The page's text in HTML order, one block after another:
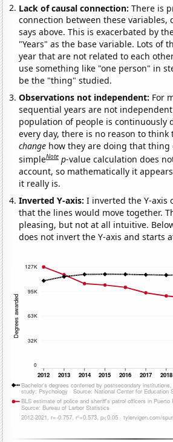
Lack of causal connection:There is
connection between these variables,
says above. This is exacerbated by
"Years" as the base variable. Lots of
year that are not related to each
use something like "one person" in
be the "thing" studied.
Observations not independent: For
sequential years are not
population of people is continuously
every day, there is no reason to
change how they are doing that thing
simpleNote p-value calculation does
account, so mathematically it
it really is.
Inverted Y-axis:I inverted the Y-axis
that the lines would move together.
pleasing, but not at all intuitive.
does not invert the Y-axis and starts